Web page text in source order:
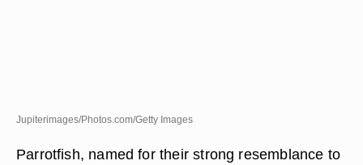
Jupiterimages/Photos.com/Getty Images
Parrotfish, named for their strong resemblance to